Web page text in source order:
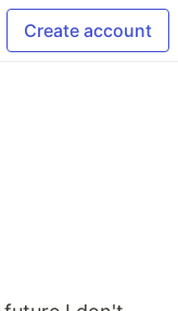
Create account